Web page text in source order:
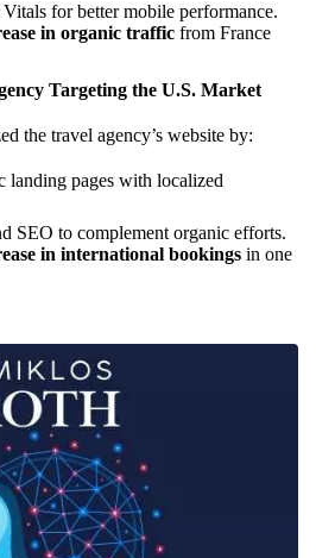
for better mobile performance.
in organic traffic from France
Targeting the U.S. Market
the travel agency’s website by:
landing pages with localized
SEO to complement organic efforts.
in international bookings in one